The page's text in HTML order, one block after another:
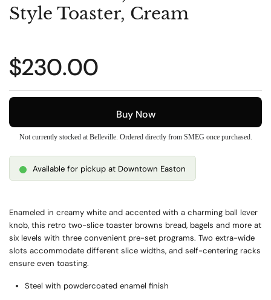
Style Toaster, Cream
Regular price
$230.00
Buy Now
Not currently stocked at Belleville. Ordered directly from SMEG once purchased.
Available for pickup at Downtown Easton
Enameled in creamy white and accented with a charming ball lever
knob, this retro two-slice toaster browns bread, bagels and more at
six levels with three convenient pre-set programs. Two extra-wide
slots accommodate different slice widths, and self-centering racks
ensure even toasting.
Steel with powdercoated enamel finish